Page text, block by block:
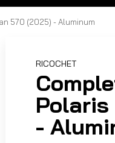
570 (2025) - Aluminum
RICOCHET
-